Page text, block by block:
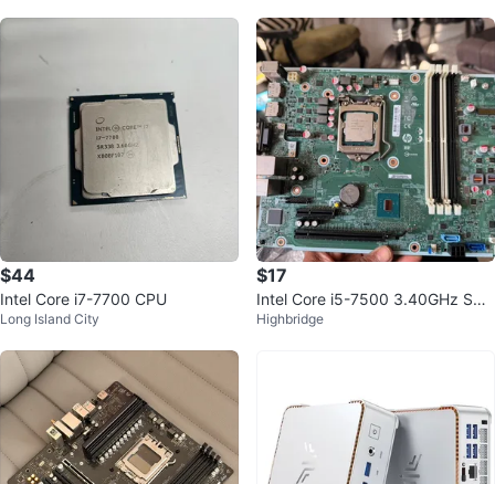
$44
Intel Core i7-7700 CPU
Long Island City
$17
Intel Core i5-7500 3.40GHz SR3
35 CPU
Highbridge